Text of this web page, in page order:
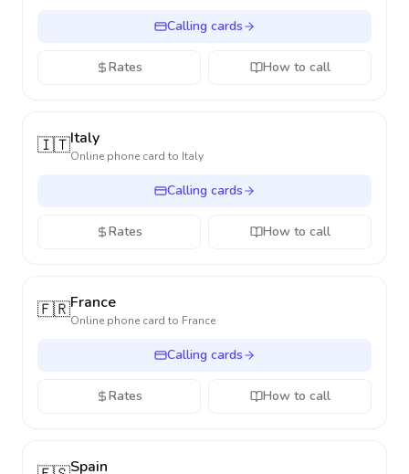
Calling cards
Rates How to call
🇮🇹Italy
Online phone card to Italy
Calling cards
Rates How to call
🇫🇷France
Online phone card to France
Calling cards
Rates How to call
Spain